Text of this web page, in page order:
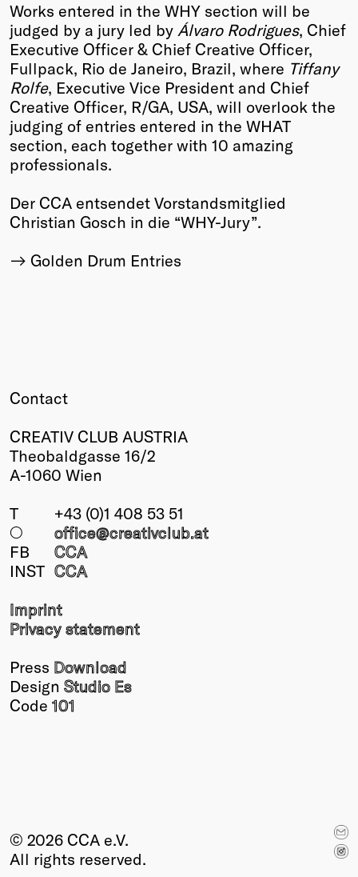
Works entered in the WHY section will be
judged by a jury led by Álvaro Rodrigues, Chief
Executive Officer & Chief Creative Officer,
Fullpack, Rio de Janeiro, Brazil, where Tiffany
Rolfe, Executive Vice President and Chief
Creative Officer, R/GA, USA, will overlook the
judging of entries entered in the WHAT
section, each together with 10 amazing
professionals.
Der CCA entsendet Vorstandsmitglied
Christian Gosch in die “WHY-Jury”.
Golden Drum Entries
Contact
CREATIV CLUB AUSTRIA
Theobaldgasse 16/2
A-1060 Wien
T
+43 (0)1 408 53 51
○
office@creativclub.at
FB
CCA
INST CCA
Imprint
Privacy statement
Press Download
Design Studio Es
Code 101
© 2026 CCA e.V.
All rights reserved.